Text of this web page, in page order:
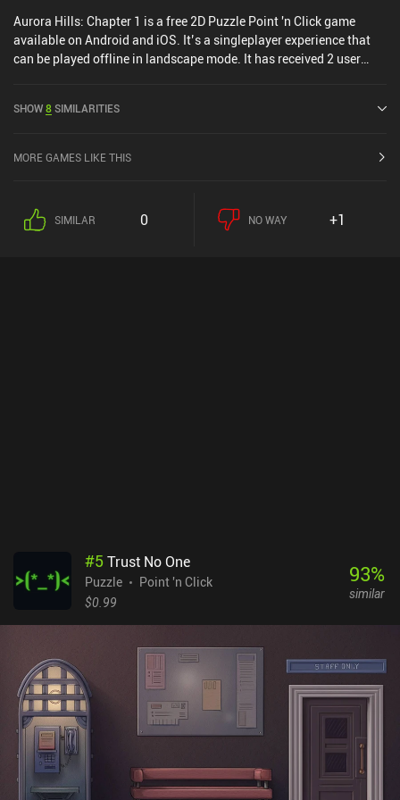
Aurora Hills: Chapter 1 is a free 2D Puzzle Point 'n Click game
available on Android and iOS. It’s a singleplayer experience that
can be played offline in landscape mode. It has received 2 user
5.0 on Google Play and 4.8 out of 5.0 on the iOS App Store.
SHOW8SIMILARITIES
MORE GAMES LIKE THIS
SIMILAR 0 NO WAY +1
#5Trust No One
Puzzle
Point 'n Click
$0.99
93%
similar